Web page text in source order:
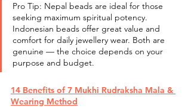
Pro Tip: Nepal beads are ideal for those
seeking maximum spiritual potency.
Indonesian beads offer great value and
comfort for daily jewellery wear. Both are
genuine — the choice depends on your
purpose and budget.
14 Benefits of 7 Mukhi Rudraksha Mala &
Wearing Method